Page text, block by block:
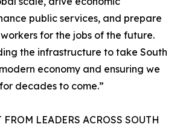
public services, and prepare
for the jobs of the future.
the infrastructure to take South
economy and ensuring we
decades to come.”
FROM LEADERS ACROSS SOUTH